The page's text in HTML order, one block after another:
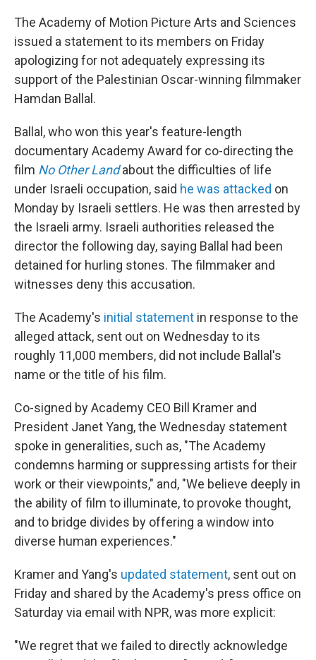
The Academy of Motion Picture Arts and Sciences
issued a statement to its members on Friday
apologizing for not adequately expressing its
support of the Palestinian Oscar-winning filmmaker
Hamdan Ballal.
Ballal, who won this year's feature-length
documentary Academy Award for co-directing the
film No Other Landabout the difficulties of life
under Israeli occupation, said he was attacked on
Monday by Israeli settlers. He was then arrested by
the Israeli army. Israeli authorities released the
director the following day, saying Ballal had been
detained for hurling stones. The filmmaker and
witnesses deny this accusation.
The Academy's initial statement in response to the
alleged attack, sent out on Wednesday to its
roughly 11,000 members, did not include Ballal's
name or the title of his film.
Co-signed by Academy CEO Bill Kramer and
President Janet Yang, the Wednesday statement
spoke in generalities, such as, "The Academy
condemns harming or suppressing artists for their
work or their viewpoints," and, "We believe deeply in
the ability of film to illuminate, to provoke thought,
and to bridge divides by offering a window into
diverse human experiences."
Kramer and Yang's updated statement, sent out on
Friday and shared by the Academy's press office on
Saturday via email with NPR, was more explicit:
"We regret that we failed to directly acknowledge